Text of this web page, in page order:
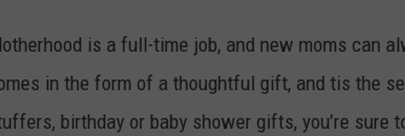
is a full-time job, and new moms can
in the form of a thoughtful gift, and tis the
birthday or baby shower gifts, you’re